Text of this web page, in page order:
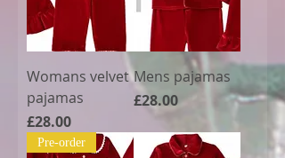
Womans velvet
pajamas
Price
£28.00
Mens pajamas
Price
£28.00
Pre-order